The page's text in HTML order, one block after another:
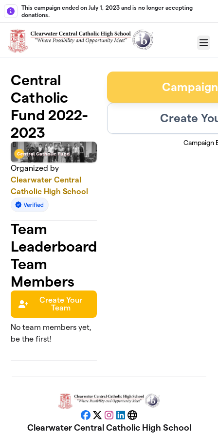
Skip to main content
This campaign ended on July 1, 2023 and is no longer accepting
donations.
Menu
Central
Catholic
Fund 2022-
2023
Organized by
Clearwater Central
Catholic High School
Team
Leaderboard
Team
Members
Create Your
Team
No team members yet,
be the first!
Create
Campaign
Facebook
X Instagram
LinkedIn
Website
Clearwater Central Catholic High School